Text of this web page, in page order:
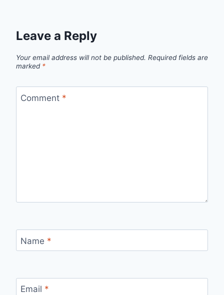
Leave a Reply
Your email address will not be published. Required fields are
marked *
Comment *
Name *
Email *